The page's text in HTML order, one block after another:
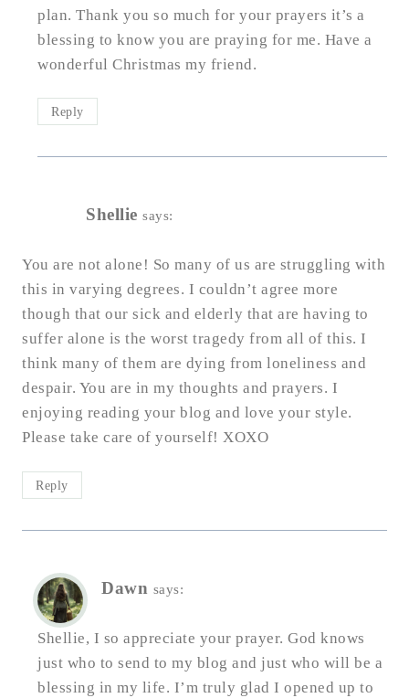
plan. Thank you so much for your prayers it’s a
blessing to know you are praying for me. Have a
wonderful Christmas my friend.
Reply
Shellie says:
You are not alone! So many of us are struggling with
this in varying degrees. I couldn’t agree more
though that our sick and elderly that are having to
suffer alone is the worst tragedy from all of this. I
think many of them are dying from loneliness and
despair. You are in my thoughts and prayers. I
enjoying reading your blog and love your style.
Please take care of yourself! XOXO
Reply
Dawn says:
Shellie, I so appreciate your prayer. God knows
just who to send to my blog and just who will be a
blessing in my life. I’m truly glad I opened up to